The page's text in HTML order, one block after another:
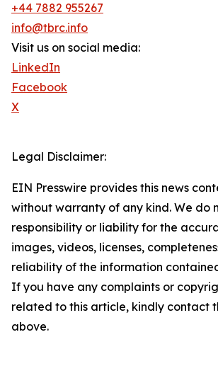
+44 7882 955267
info@tbrc.info
Visit us on social media:
LinkedIn
Facebook
X
Legal Disclaimer:
EIN Presswire provides this news
without warranty of any kind. We do
responsibility or liability for the
images, videos, licenses,
reliability of the information
If you have any complaints or
related to this article, kindly contact
above.